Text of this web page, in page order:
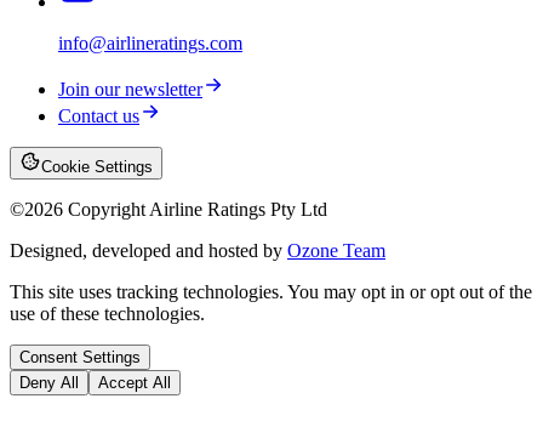
info@airlineratings.com
Join our newsletter
Contact us
Cookie Settings
©2026 Copyright Airline Ratings Pty Ltd
Designed, developed and hosted by Ozone Team
This site uses tracking technologies. You may opt in or opt out of the
use of these technologies.
Consent Settings
Deny All
Accept All